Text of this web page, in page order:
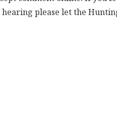
please let the